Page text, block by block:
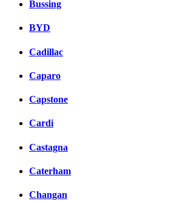
Bussing
BYD
Cadillac
Caparo
Capstone
Cardi
Castagna
Caterham
Changan